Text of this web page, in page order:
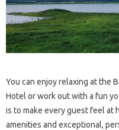
You can enjoy relaxing at the
Hotel or work out with a fun
is to make every guest feel at
amenities and exceptional,